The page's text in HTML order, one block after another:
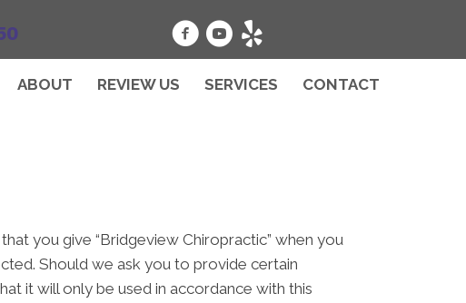
ABOUT REVIEW US SERVICES CONTACT
you give “Bridgeview Chiropractic” when you
Should we ask you to provide certain
it will only be used in accordance with this